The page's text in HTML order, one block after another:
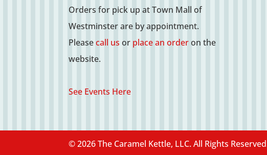
Orders for pick up at Town Mall of
Westminster are by appointment.
Pleasecall us or place an order on the
website.
See Events Here
© 2026 The Caramel Kettle, LLC. All Rights